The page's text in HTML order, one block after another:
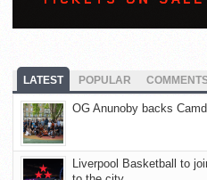
LATEST POPULAR
OG Anunoby backs
Liverpool Basketball to